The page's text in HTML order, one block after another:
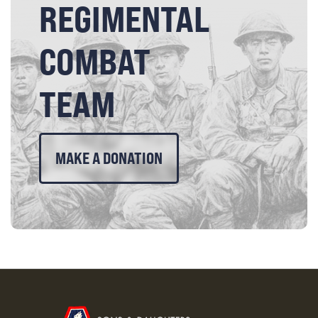
REGIMENTAL
COMBAT
TEAM
MAKE A DONATION